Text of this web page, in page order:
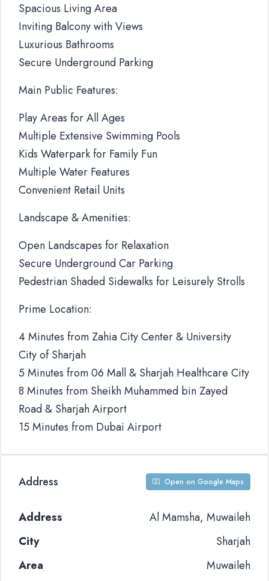
Spacious Living Area
Inviting Balcony with Views
Luxurious Bathrooms
Secure Underground Parking
Main Public Features:
Play Areas for All Ages
Multiple Extensive Swimming Pools
Kids Waterpark for Family Fun
Multiple Water Features
Convenient Retail Units
Landscape & Amenities:
Open Landscapes for Relaxation
Secure Underground Car Parking
Pedestrian Shaded Sidewalks for Leisurely Strolls
Prime Location:
4 Minutes from Zahia City Center & University
City of Sharjah
5 Minutes from 06 Mall & Sharjah Healthcare City
8 Minutes from Sheikh Muhammed bin Zayed
Road & Sharjah Airport
15 Minutes from Dubai Airport
Address Open on Google Maps
Address
Al Mamsha, Muwaileh
City
Sharjah
Area
Muwaileh